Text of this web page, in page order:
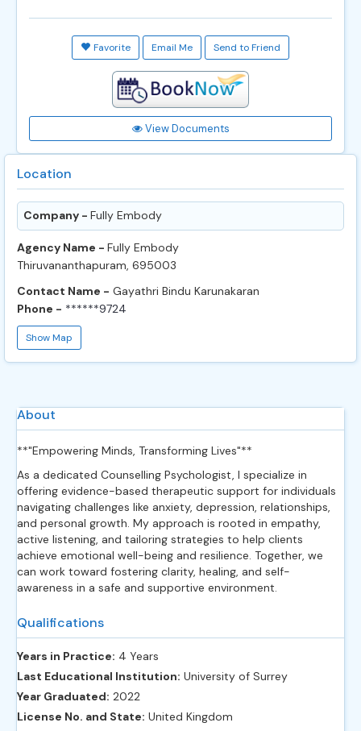
Favorite Email Me Send to Friend
View Documents
Location
Company - Fully Embody
Agency Name - Fully Embody
Thiruvananthapuram, 695003
Contact Name - Gayathri Bindu Karunakaran
Phone - ******9724
Show Map
About
**"Empowering Minds, Transforming Lives"**
As a dedicated Counselling Psychologist, I specialize in
offering evidence-based therapeutic support for individuals
navigating challenges like anxiety, depression, relationships,
and personal growth. My approach is rooted in empathy,
active listening, and tailoring strategies to help clients
achieve emotional well-being and resilience. Together, we
can work toward fostering clarity, healing, and self-
awareness in a safe and supportive environment.
Qualifications
Years in Practice: 4 Years
Last Educational Institution: University of Surrey
Year Graduated: 2022
License No. and State: United Kingdom